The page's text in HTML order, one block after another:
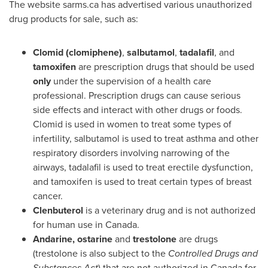
The website sarms.ca has advertised various unauthorized
drug products for sale, such as:
Clomid (clomiphene), salbutamol, tadalafil, and
tamoxifenare prescription drugs that should be used
only under the supervision of a health care
professional. Prescription drugs can cause serious
side effects and interact with other drugs or foods.
Clomid is used in women to treat some types of
infertility, salbutamol is used to treat asthma and other
respiratory disorders involving narrowing of the
airways, tadalafil is used to treat erectile dysfunction,
and tamoxifen is used to treat certain types of breast
cancer.
Clenbuterol is a veterinary drug and is not authorized
for human use in Canada.
Andarine,ostarineand trestoloneare drugs
(trestolone is also subject to the Controlled Drugs and